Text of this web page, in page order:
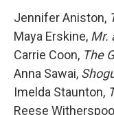
Jennifer Aniston,
Maya Erskine, Mr.
Carrie Coon, The
Anna Sawai,
Imelda Staunton,
Reese